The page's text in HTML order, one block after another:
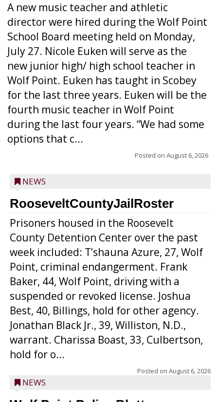
A new music teacher and athletic
director were hired during the Wolf Point
School Board meeting held on Monday,
July 27. Nicole Euken will serve as the
new junior high/ high school teacher in
Wolf Point. Euken has taught in Scobey
for the last three years. Euken will be the
fourth music teacher in Wolf Point
during the last four years. “We had some
options that c...
Posted on August 6, 2026
NEWS
RooseveltCountyJailRoster
Prisoners housed in the Roosevelt
County Detention Center over the past
week included: T’shauna Azure, 27, Wolf
Point, criminal endangerment. Frank
Baker, 44, Wolf Point, driving with a
suspended or revoked license. Joshua
Best, 40, Billings, hold for other agency.
Jonathan Black Jr., 39, Williston, N.D.,
warrant. Charissa Boast, 33, Culbertson,
hold for o...
Posted on August 6, 2026
NEWS